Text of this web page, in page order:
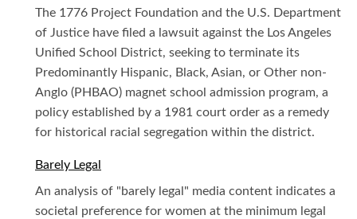
The 1776 Project Foundation and the U.S. Department
of Justice have filed a lawsuit against the Los Angeles
Unified School District, seeking to terminate its
Predominantly Hispanic, Black, Asian, or Other non-
Anglo (PHBAO) magnet school admission program, a
policy established by a 1981 court order as a remedy
for historical racial segregation within the district.
Barely Legal
An analysis of "barely legal" media content indicates a
societal preference for women at the minimum legal